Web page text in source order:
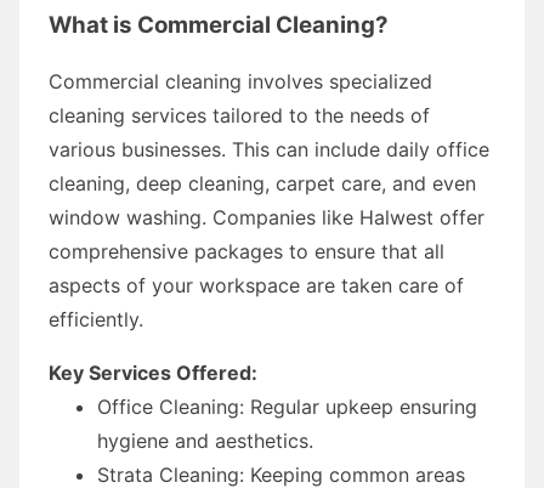
What is Commercial Cleaning?
Commercial cleaning involves specialized
cleaning services tailored to the needs of
various businesses. This can include daily office
cleaning, deep cleaning, carpet care, and even
window washing. Companies like Halwest offer
comprehensive packages to ensure that all
aspects of your workspace are taken care of
efficiently.
Key Services Offered:
Office Cleaning: Regular upkeep ensuring
hygiene and aesthetics.
Strata Cleaning: Keeping common areas